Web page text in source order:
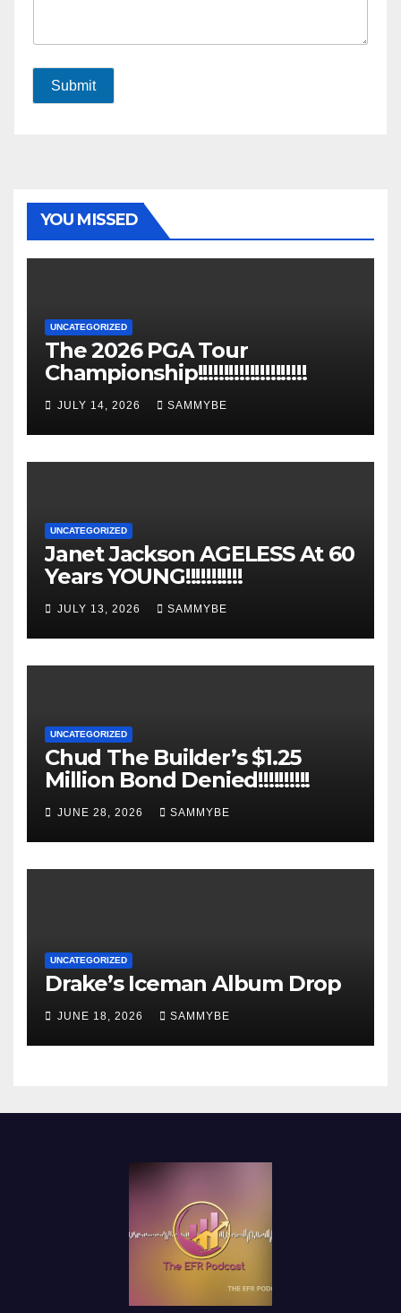
Submit
YOU MISSED
UNCATEGORIZED
The 2026 PGA Tour
Championship!!!!!!!!!!!!!!!!!!!!!
JULY 14, 2026 SAMMYBE
UNCATEGORIZED
Janet Jackson AGELESS At 60
Years YOUNG!!!!!!!!!!!
JULY 13, 2026 SAMMYBE
UNCATEGORIZED
Chud The Builder’s $1.25
Million Bond Denied!!!!!!!!!!
JUNE 28, 2026 SAMMYBE
UNCATEGORIZED
Drake’s Iceman Album Drop
JUNE 18, 2026 SAMMYBE